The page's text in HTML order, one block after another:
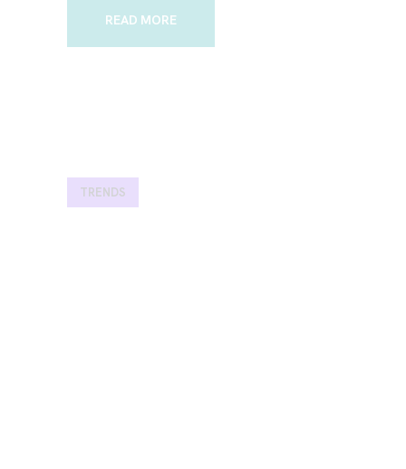
READ MORE
TRENDS